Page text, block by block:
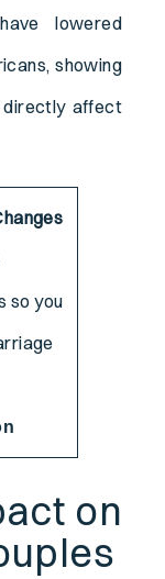
lowered
showing
directly affect
so you
on